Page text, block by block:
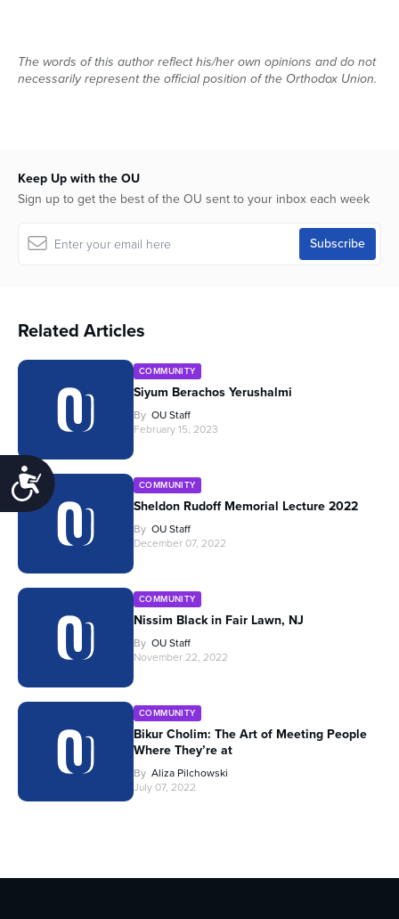
Accessibility
The words of this author reflect his/her own opinions and do not
necessarily represent the official position of the Orthodox Union.
Keep Up with the OU
Sign up to get the best of the OU sent to your inbox each week
Related Articles
COMMUNITY
Siyum Berachos Yerushalmi
By OU Staff
February 15, 2023
COMMUNITY
Sheldon Rudoff Memorial Lecture 2022
By OU Staff
December 07, 2022
COMMUNITY
Nissim Black in Fair Lawn, NJ
By OU Staff
November 22, 2022
COMMUNITY
Bikur Cholim: The Art of Meeting People
Where They’re at
By Aliza Pilchowski
July 07, 2022